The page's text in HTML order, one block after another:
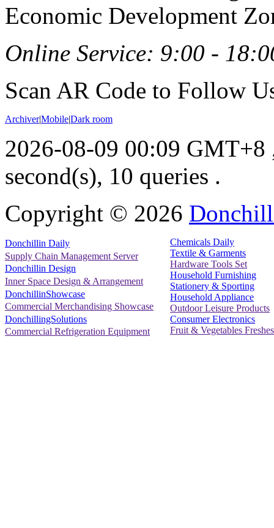
Economic Development
Online Service: 9:00 -
Scan AR Code to Follow
Archiver|Mobile|Dark room
2026-08-09 00:09 GMT+8
second(s), 10 queries .
Copyright © 2026
Donchillin Daily
Supply Chain Management Server
Donchillin Design
Inner Space Design & Arrangement
DonchillinShowcase
Commercial Merchandising Showcase
DonchillingSolutions
Commercial Refrigeration Equipment
Chemicals Daily
Textile & Garments
Hardware Tools Set
Household Furnishing
Stationery & Sporting
Household Appliance
Outdoor Leisure Products
Consumer Electronics
Fruit & Vegetables Freshes